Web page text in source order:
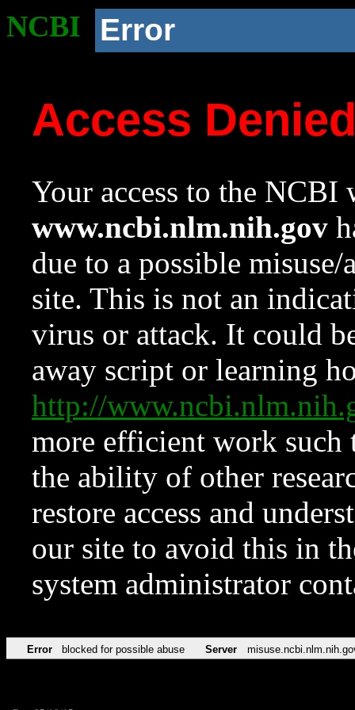
NCBI Error
Access
Your access to the NCBI
www.ncbi.nlm.nih.gov
due to a possible
site. This is not an
virus or attack. It could
away script or learning
http://
more efficient work such
the ability of other
restore access and
our site to avoid this in
system administrator
Error blocked for possible abuse Server